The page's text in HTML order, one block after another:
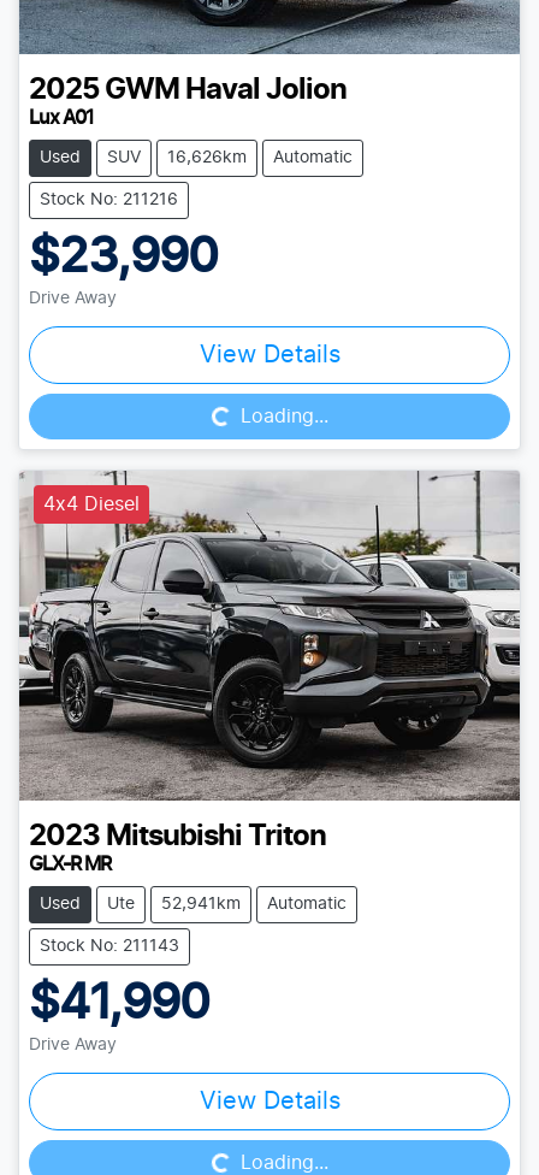
2025 GWM Haval Jolion
Lux A01
Used SUV 16,626km Automatic
Stock No: 211216
$23,990
Drive Away
View Details
Loading... Loading...
4x4 Diesel
2023 Mitsubishi Triton
GLX-R MR
Used Ute 52,941km Automatic
Stock No: 211143
$41,990
Drive Away
View Details
Loading... Loading...